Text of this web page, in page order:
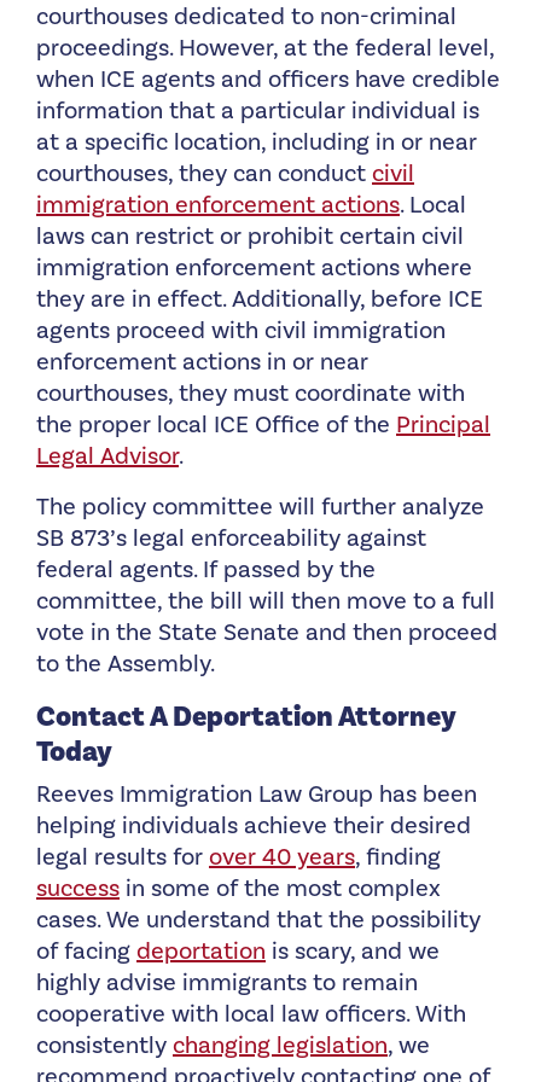
courthouses dedicated to non-criminal
proceedings. However, at the federal level,
when ICE agents and officers have credible
information that a particular individual is
at a specific location, including in or near
courthouses, they can conductcivil
immigration enforcement actions. Local
laws can restrict or prohibit certain civil
immigration enforcement actions where
they are in effect. Additionally, before ICE
agents proceed with civil immigration
enforcement actions in or near
courthouses, they must coordinate with
the proper local ICE Office of the Principal
Legal Advisor.
The policy committee will further analyze
SB 873’s legal enforceability against
federal agents. If passed by the
committee, the bill will then move to a full
vote in the State Senate and then proceed
to the Assembly.
Contact A Deportation Attorney
Today
Reeves Immigration Law Group has been
helping individuals achieve their desired
legal results forover 40 years, finding
success in some of the most complex
cases. We understand that the possibility
of facing deportation is scary, and we
highly advise immigrants to remain
cooperative with local law officers. With
consistentlychanging legislation, we